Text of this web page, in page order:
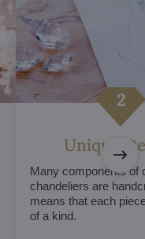
Unique
Many components of
chandeliers are
means that each
of a kind.